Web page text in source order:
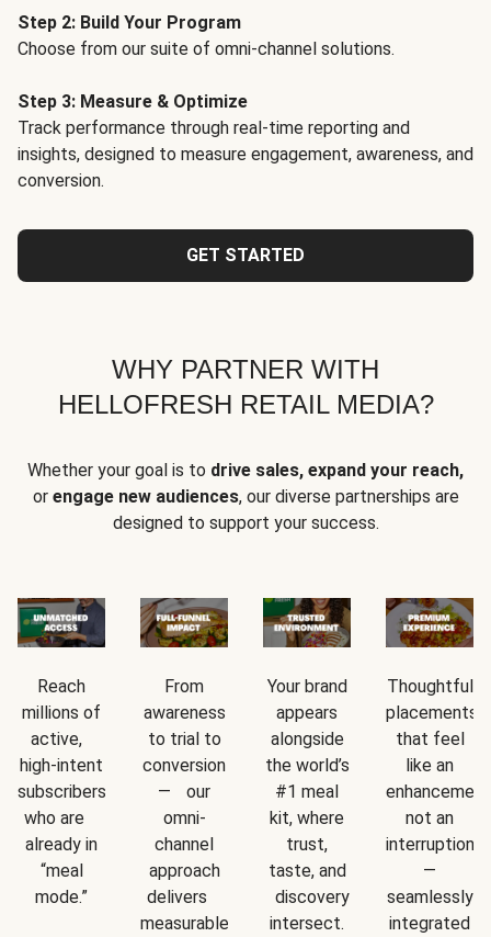
Step 2: Build Your Program
Choose from our suite of omni-channel solutions.
Step 3: Measure & Optimize
Track performance through real-time reporting and
insights, designed to measure engagement, awareness, and
conversion.
GET STARTED
WHY PARTNER WITH
HELLOFRESH RETAIL MEDIA?
Whether your goal is to drive sales, expand your reach,
or engage new audiences, our diverse partnerships are
designed to support your success.
Reach
millions of
active,
high-intent
subscribers
who are
already in
“meal
mode.”
From
awareness
to trial to
conversion
— our
omni-
channel
approach
delivers
measurable
Your brand
appears
alongside
the world’s
#1 meal
kit, where
trust,
taste, and
discovery
intersect.
Thoughtful
placements
that feel
like an
not an
interruption
—
seamlessly
integrated